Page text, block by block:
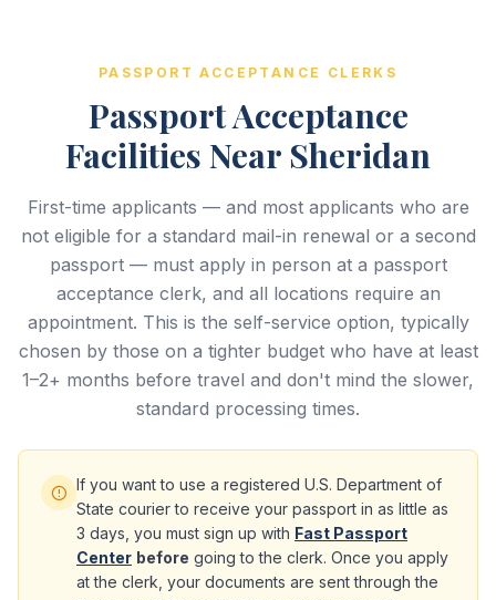
PASSPORT ACCEPTANCE CLERKS
Passport Acceptance
Facilities Near Sheridan
First-time applicants — and most applicants who are
not eligible for a standard mail-in renewal or a second
passport — must apply in person at a passport
acceptance clerk, and all locations require an
appointment. This is the self-service option, typically
chosen by those on a tighter budget who have at least
1–2+ months before travel and don't mind the slower,
standard processing times.
If you want to use a registered U.S. Department of
State courier to receive your passport in as little as
3 days, you must sign up with Fast Passport
Center before going to the clerk. Once you apply
at the clerk, your documents are sent through the